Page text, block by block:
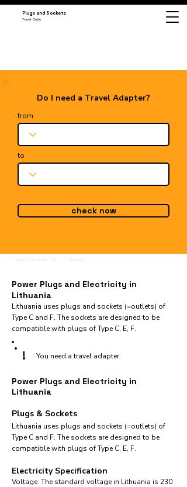
Plugs and Sockets
Travel Guide
Do I need a Travel Adapter?
from
to
check now
Power Plugs and Electricity in
Lithuania
Lithuania uses plugs and sockets (=outlets) of
Type C and F. The sockets are designed to be
compatible with plugs of Type C, E, F.
! You need a travel adapter.
Power Plugs and Electricity in
Lithuania
Plugs & Sockets
Lithuania uses plugs and sockets (=outlets) of
Type C and F. The sockets are designed to be
compatible with plugs of Type C, E, F.
Electricity Specification
Voltage: The standard voltage in Lithuania is 230